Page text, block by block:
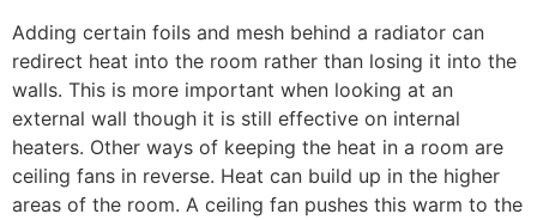
Adding certain foils and mesh behind a radiator can
redirect heat into the room rather than losing it into the
walls. This is more important when looking at an
external wall though it is still effective on internal
heaters. Other ways of keeping the heat in a room are
ceiling fans in reverse. Heat can build up in the higher
areas of the room. A ceiling fan pushes this warm to the